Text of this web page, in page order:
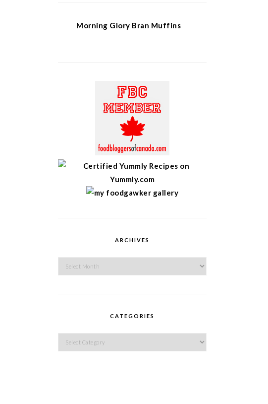
Morning Glory Bran Muffins
ARCHIVES
Archives
CATEGORIES
Categories